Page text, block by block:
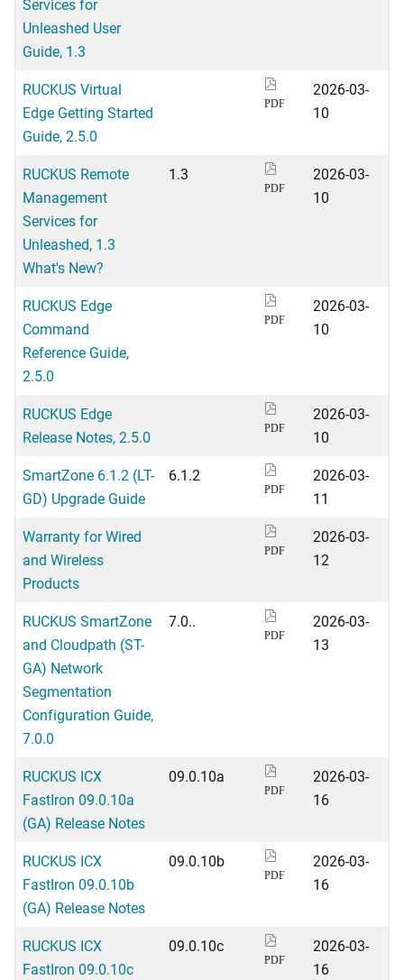
Services for
Unleashed User
Guide, 1.3
RUCKUS Virtual
Edge Getting Started
Guide, 2.5.0
PDF
2026-03-
10
RUCKUS Remote
Management
Services for
Unleashed, 1.3
What's New?
1.3
PDF
2026-03-
10
RUCKUS Edge
Command
Reference Guide,
2.5.0
PDF
2026-03-
10
RUCKUS Edge
Release Notes, 2.5.0
PDF
2026-03-
10
SmartZone 6.1.2 (LT-
GD) Upgrade Guide
6.1.2
PDF
2026-03-
11
Warranty for Wired
and Wireless
Products
PDF
2026-03-
12
RUCKUS SmartZone
and Cloudpath (ST-
GA) Network
Segmentation
Configuration Guide,
7.0.0
7.0..
PDF
2026-03-
13
RUCKUS ICX
FastIron 09.0.10a
(GA) Release Notes
09.0.10a
PDF
2026-03-
16
RUCKUS ICX
FastIron 09.0.10b
(GA) Release Notes
09.0.10b
PDF
2026-03-
16
RUCKUS ICX
FastIron 09.0.10c
09.0.10c
PDF
2026-03-
16